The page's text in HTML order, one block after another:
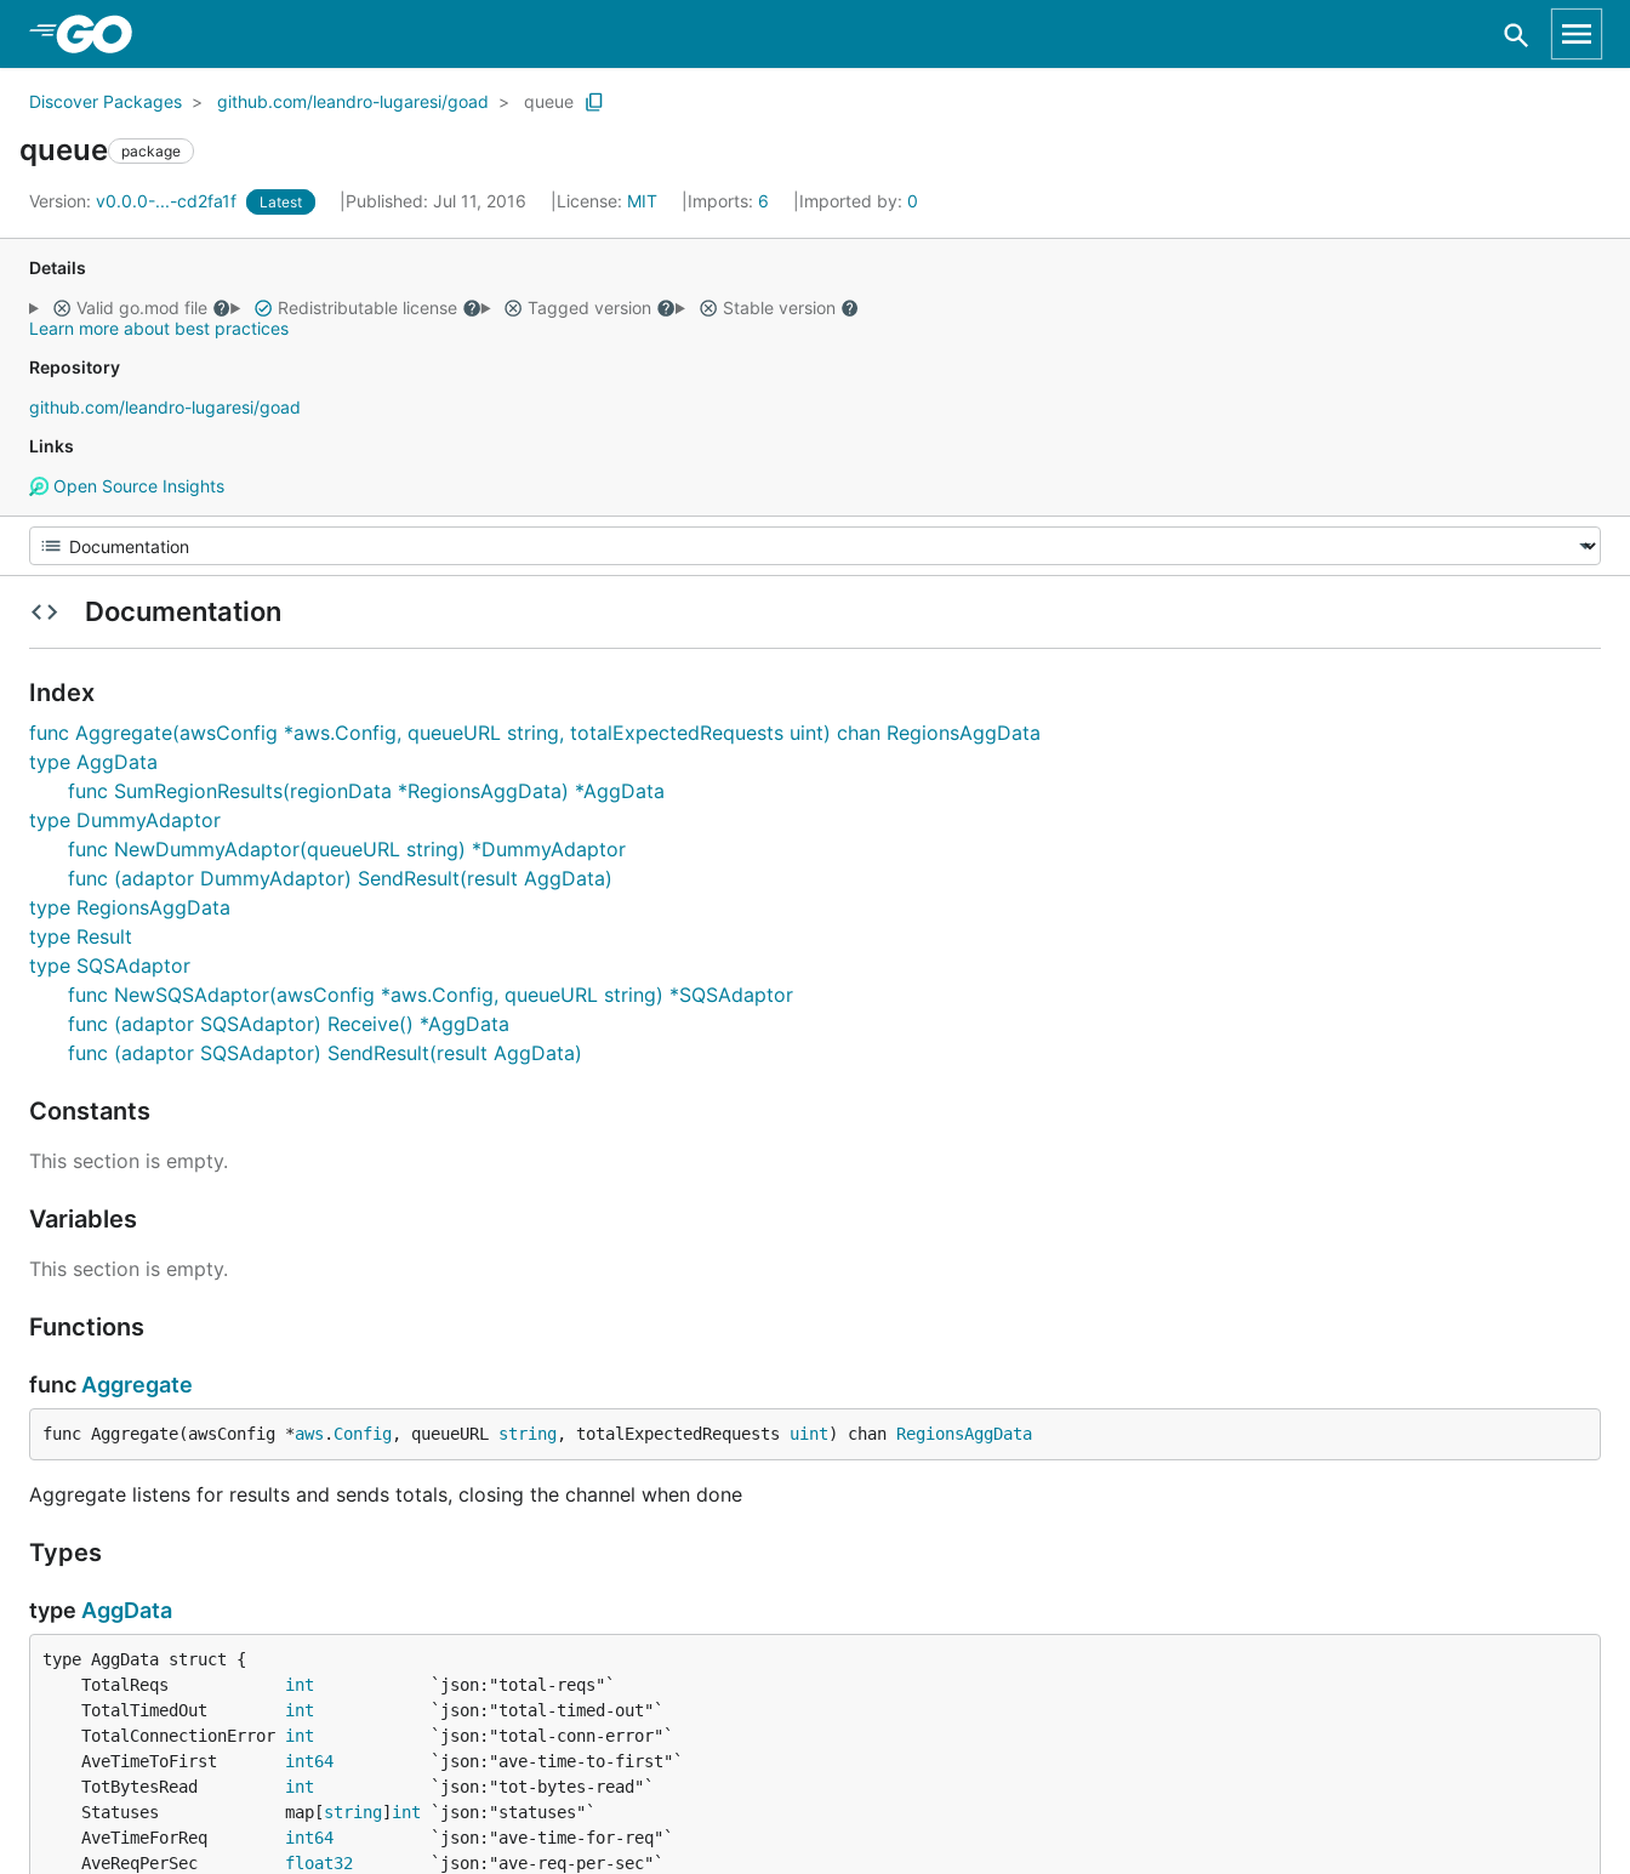
Discover Packages github.com/leandro-lugaresi/goad queue
queue package
Version: v0.0.0-...-cd2fa1f Latest Published: Jul 11, 2016 License: MIT Imports: 6 Imported by: 0
Details
Valid go.mod file
Redistributable license Tagged version
Stable version
Learn more about best practices
Repository
github.com/leandro-lugaresi/goad
Links
Open Source Insights
Documentation
Index
func Aggregate(awsConfig *aws.Config, queueURL string, totalExpectedRequests uint) chan RegionsAggData
type AggData
func SumRegionResults(regionData *RegionsAggData) *AggData
type DummyAdaptor
func NewDummyAdaptor(queueURL string) *DummyAdaptor
func (adaptor DummyAdaptor) SendResult(result AggData)
type RegionsAggData
type Result
type SQSAdaptor
func NewSQSAdaptor(awsConfig *aws.Config, queueURL string) *SQSAdaptor
func (adaptor SQSAdaptor) Receive() *AggData
func (adaptor SQSAdaptor) SendResult(result AggData)
Constants
This section is empty.
Variables
This section is empty.
Functions
func Aggregate
func Aggregate(awsConfig *aws . Config, queueURL string, totalExpectedRequests uint) chan RegionsAggData
Aggregate listens for results and sends totals, closing the channel when done
Types
type AggData
	TotalReqs
int
	TotalTimedOut
int
	TotalConnectionError
int
	AveTimeToFirst
int64
	TotBytesRead
int
	Statuses             map[
string] int
	AveTimeForReq
int64
	AveReqPerSec
float32